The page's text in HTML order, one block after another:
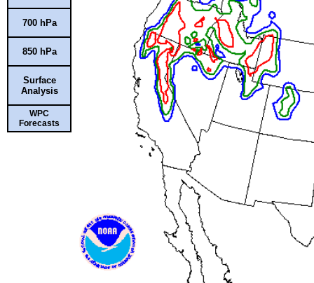
700 hPa
850 hPa
Surface
Analysis
WPC
Forecasts